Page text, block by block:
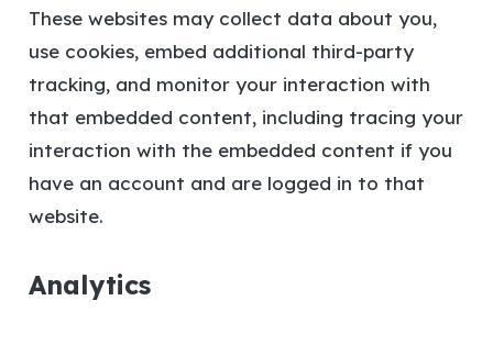
These websites may collect data about you,
use cookies, embed additional third-party
tracking, and monitor your interaction with
that embedded content, including tracing your
interaction with the embedded content if you
have an account and are logged in to that
website.
Analytics